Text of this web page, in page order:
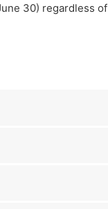
30) regardless of